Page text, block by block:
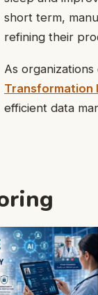
short term,
refining their
As
Transformation
efficient data